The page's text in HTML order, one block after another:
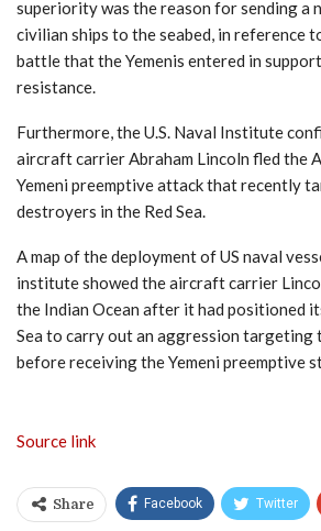
superiority was the reason for sending a
civilian ships to the seabed, in reference
battle that the Yemenis entered in
resistance.
Furthermore, the U.S. Naval Institute
aircraft carrier Abraham Lincoln fled the
Yemeni preemptive attack that recently
destroyers in the Red Sea.
A map of the deployment of US naval
institute showed the aircraft carrier
the Indian Ocean after it had positioned
Sea to carry out an aggression targeting
before receiving the Yemeni preemptive
Source link
Share Facebook Twitter